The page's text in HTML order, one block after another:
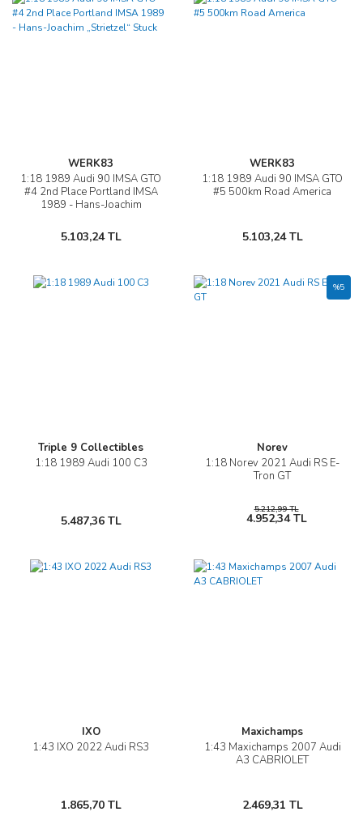
WERK83
1:18 1989 Audi 90 IMSA GTO
#4 2nd Place Portland IMSA
1989 - Hans-Joachim
5.103,24 TL
WERK83
1:18 1989 Audi 90 IMSA GTO
#5 500km Road America
5.103,24 TL
Triple 9 Collectibles
1:18 1989 Audi 100 C3
5.487,36 TL
Norev
1:18 Norev 2021 Audi RS E-
Tron GT
%5
5.212,99 TL
4.952,34 TL
IXO
1:43 IXO 2022 Audi RS3
1.865,70 TL
Maxichamps
1:43 Maxichamps 2007 Audi
A3 CABRIOLET
2.469,31 TL